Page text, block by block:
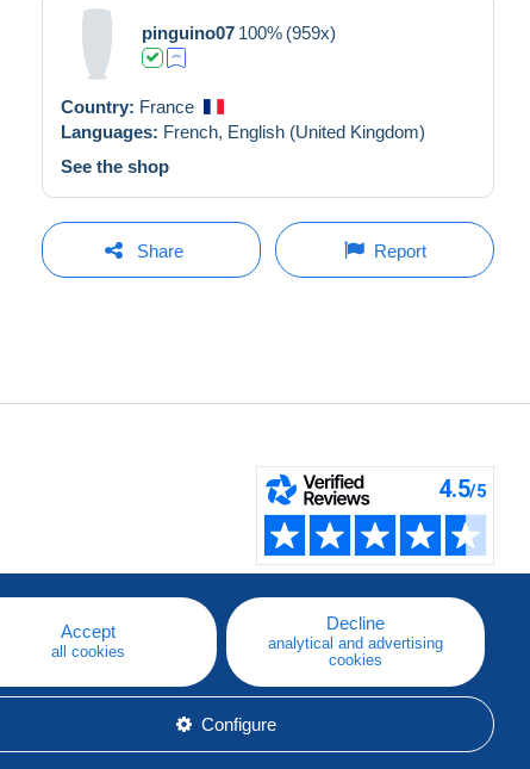
pinguino07 100% (959x)
Country: France
Languages: French, English (United Kingdom)
See the shop
Share Report
Accept
all cookies
Decline
analytical and advertising
cookies
Configure